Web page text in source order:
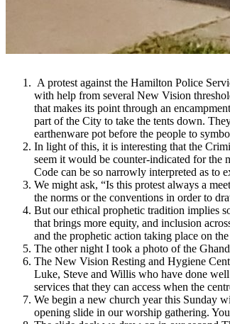
A protest against the Hamilton Police
with help from several New Vision
that makes its point through an
part of the City to take the tents down.
earthenware pot before the people to
In light of this, it is interesting that the
seem it would be counter-indicated for the
Code can be so narrowly interpreted as to
We might ask, “Is this protest always a
the norms or the conventions in order to
But our ethical prophetic tradition implies
that brings more equity, and inclusion
and the prophetic action taking place on
The other night I took a photo of the
The New Vision Resting and Hygiene
Luke, Steve and Willis who have done
services that they can access when the
We begin a new church year this Sunday
opening slide in our worship gathering.